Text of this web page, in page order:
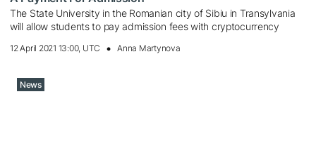
The State University in the Romanian city of Sibiu in Transylvania
will allow students to pay admission fees with cryptocurrency
12 April 2021 13:00, UTC Anna Martynova
News